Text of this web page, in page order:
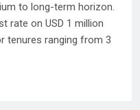
to long-term horizon.
rate on USD 1 million
tenures ranging from 3